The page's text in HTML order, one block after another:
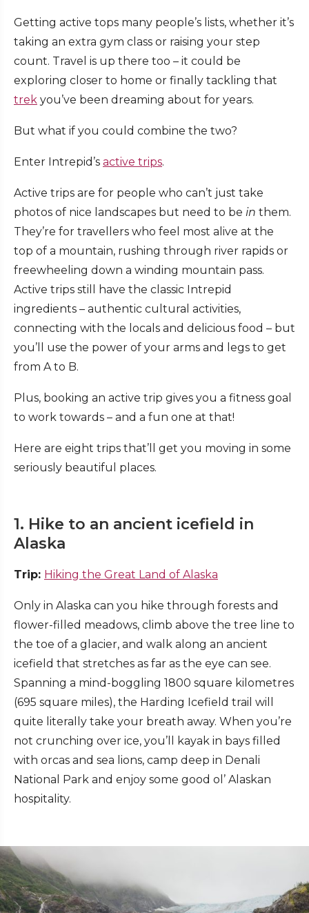
Getting active tops many people’s lists, whether it’s
taking an extra gym class or raising your step
count. Travel is up there too – it could be
exploring closer to home or finally tackling that
trek you’ve been dreaming about for years.
But what if you could combine the two?
Enter Intrepid’s active trips.
Active trips are for people who can’t just take
photos of nice landscapes but need to be in them.
They’re for travellers who feel most alive at the
top of a mountain, rushing through river rapids or
freewheeling down a winding mountain pass.
Active trips still have the classic Intrepid
ingredients – authentic cultural activities,
connecting with the locals and delicious food – but
you’ll use the power of your arms and legs to get
from A to B.
Plus, booking an active trip gives you a fitness goal
to work towards – and a fun one at that!
Here are eight trips that’ll get you moving in some
seriously beautiful places.
1. Hike to an ancient icefield in
Alaska
Trip: Hiking the Great Land of Alaska
Only in Alaska can you hike through forests and
flower-filled meadows, climb above the tree line to
the toe of a glacier, and walk along an ancient
icefield that stretches as far as the eye can see.
Spanning a mind-boggling 1800 square kilometres
(695 square miles), the Harding Icefield trail will
quite literally take your breath away. When you’re
not crunching over ice, you’ll kayak in bays filled
with orcas and sea lions, camp deep in Denali
National Park and enjoy some good ol’ Alaskan
hospitality.